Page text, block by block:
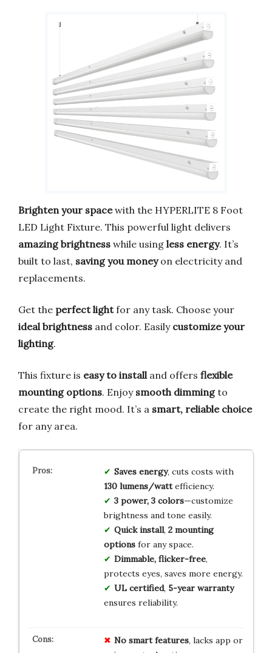
Brighten your spacewith the HYPERLITE 8 Foot
LED Light Fixture. This powerful light delivers
amazing brightness while using less energy. It’s
built to last, saving you moneyon electricity and
replacements.
Get the perfect lightfor any task. Choose your
ideal brightness and color. Easily customize your
lighting.
This fixture is easy to install and offers flexible
mounting options. Enjoy smooth dimmingto
create the right mood. It’s a smart, reliable choice
for any area.
Saves energy, cuts costs with
130 lumens/wattefficiency.
3 power, 3 colors—customize
brightness and tone easily.
Quick install, 2 mounting
optionsfor any space.
Dimmable, flicker-free,
protects eyes, saves more energy.
UL certified, 5-year warranty
ensures reliability.
No smart features, lacks app or